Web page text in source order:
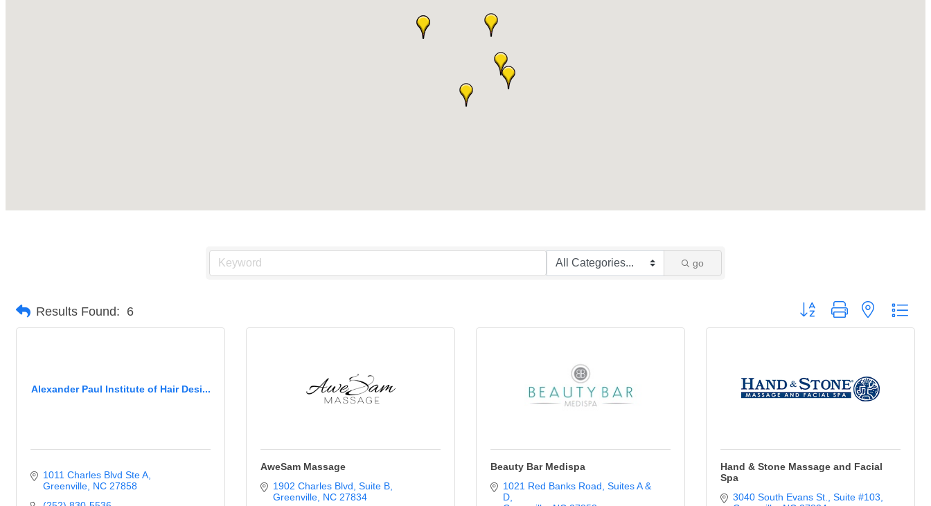
go
Results Found: 6 Button group with nested
Alexander Paul Institute of Hair Desi...
1011 Charles Blvd Ste A
Greenville NC 27858
AweSam Massage
1902 Charles Blvd Suite B
Greenville NC 27834
Beauty Bar Medispa
1021 Red Banks Road Suites A &
D
Hand & Stone Massage and Facial
Spa
3040 South Evans St.
Suite #103